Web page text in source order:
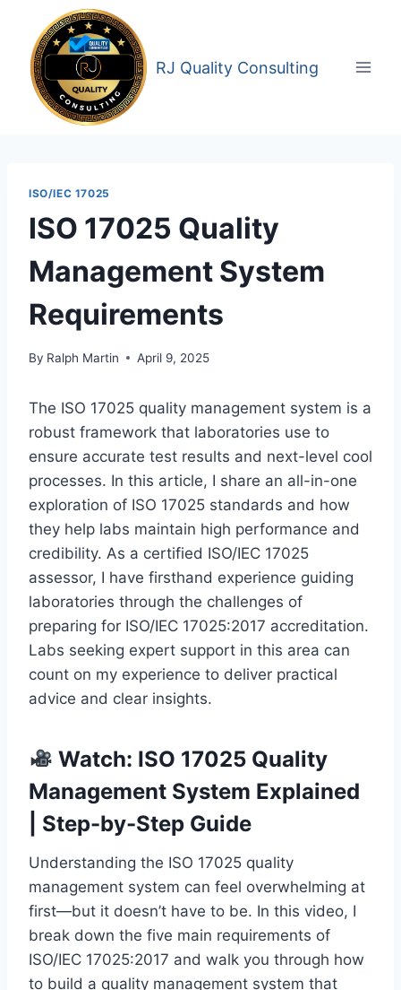
content
RJ Quality Consulting
ISO/IEC 17025
ISO 17025 Quality
Management System
Requirements
By Ralph Martin April 9, 2025
The ISO 17025 quality management system is a
robust framework that laboratories use to
ensure accurate test results and next-level cool
processes. In this article, I share an all-in-one
exploration of ISO 17025 standards and how
they help labs maintain high performance and
credibility. As a certified ISO/IEC 17025
assessor, I have firsthand experience guiding
laboratories through the challenges of
preparing for ISO/IEC 17025:2017 accreditation.
Labs seeking expert support in this area can
count on my experience to deliver practical
advice and clear insights.
Watch: ISO 17025 Quality
Management System Explained
| Step-by-Step Guide
Understanding the ISO 17025 quality
management system can feel overwhelming at
first—but it doesn’t have to be. In this video, I
break down the five main requirements of
ISO/IEC 17025:2017 and walk you through how
to build a quality management system that